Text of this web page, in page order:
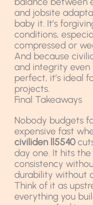
and jobsite
baby it. It’s
conditions,
compressed or
And because
and integrity
perfect, it’s ideal
projects.
Final Takeaways
Nobody budgets
expensive fast
civiliden ll5540
day one. It hits
consistency
durability without
Think of it as
everything you